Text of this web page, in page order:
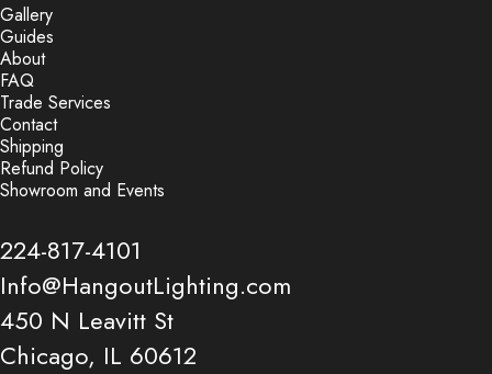
Gallery
Guides
About
FAQ
Trade Services
Contact
Shipping
Refund Policy
Showroom and Events
224-817-4101
Info@HangoutLighting.com
450 N Leavitt St
Chicago, IL 60612